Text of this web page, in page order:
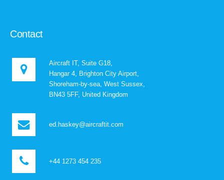
Contact
Aircraft IT, Suite G18,
Hangar 4, Brighton City Airport,
Shoreham-by-sea, West Sussex,
BN43 5FF, United Kingdom
ed.haskey@aircraftit.com
+44 1273 454 235